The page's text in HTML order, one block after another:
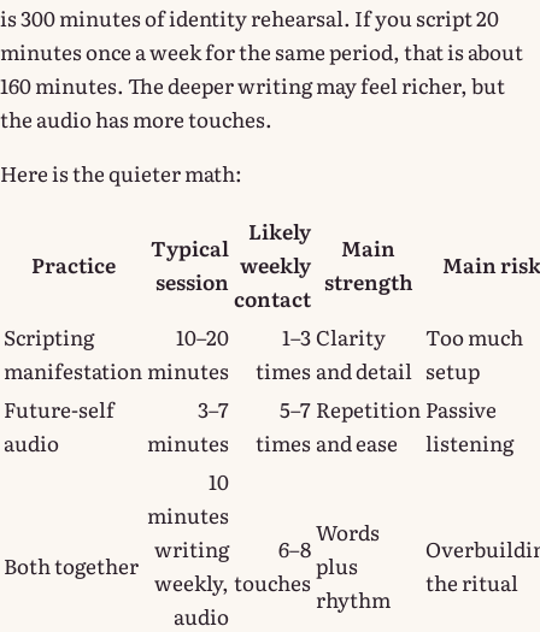
is 300 minutes of identity rehearsal. If you script 20
minutes once a week for the same period, that is about
160 minutes. The deeper writing may feel richer, but
the audio has more touches.
Here is the quieter math:
Practice
Typical
session
Likely
weekly
contact
Main
strength
Main risk
Scripting
manifestation
10–20
minutes
1–3
times
Clarity
and detail
Too much
setup
Future-self
audio
3–7
minutes
5–7
times
Repetition
and ease
Passive
listening
Both together
10
minutes
writing
weekly,
audio
6–8
touches
Words
plus
rhythm
the ritual